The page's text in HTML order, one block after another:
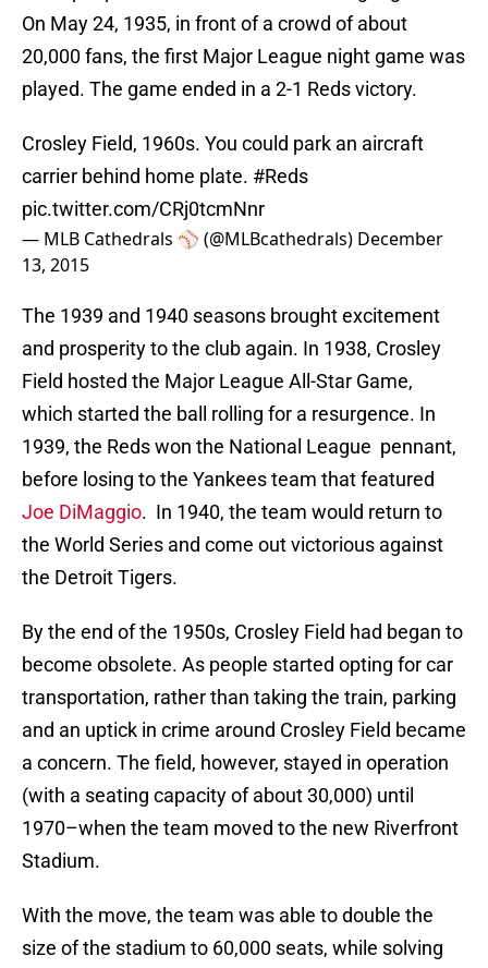
On May 24, 1935, in front of a crowd of about
20,000 fans, the first Major League night game was
played. The game ended in a 2-1 Reds victory.
Crosley Field, 1960s. You could park an aircraft
carrier behind home plate. #Reds
pic.twitter.com/CRj0tcmNnr
— MLB Cathedrals ⚾️ (@MLBcathedrals) December
13, 2015
The 1939 and 1940 seasons brought excitement
and prosperity to the club again. In 1938, Crosley
Field hosted the Major League All-Star Game,
which started the ball rolling for a resurgence. In
1939, the Reds won the National League pennant,
before losing to the Yankees team that featured
Joe DiMaggio. In 1940, the team would return to
the World Series and come out victorious against
the Detroit Tigers.
By the end of the 1950s, Crosley Field had began to
become obsolete. As people started opting for car
transportation, rather than taking the train, parking
and an uptick in crime around Crosley Field became
a concern. The field, however, stayed in operation
(with a seating capacity of about 30,000) until
1970–when the team moved to the new Riverfront
Stadium.
With the move, the team was able to double the
size of the stadium to 60,000 seats, while solving